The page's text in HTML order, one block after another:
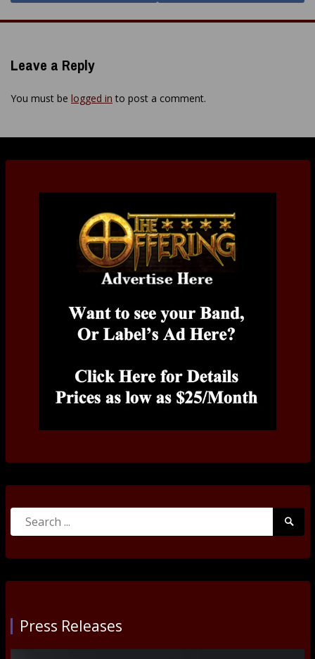
Leave a Reply
You must be logged in to post a comment.
Search
Press Releases